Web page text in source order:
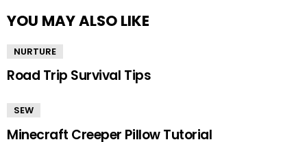
YOU MAY ALSO LIKE
NURTURE
Road Trip Survival Tips
SEW
Minecraft Creeper Pillow Tutorial